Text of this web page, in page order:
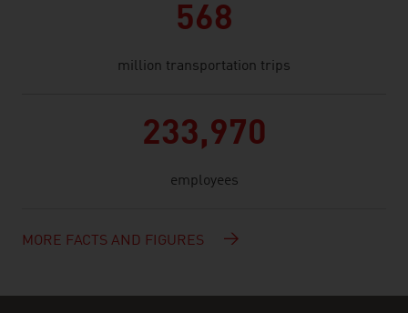
568
million transportation trips
233,970
employees
MORE FACTS AND FIGURES